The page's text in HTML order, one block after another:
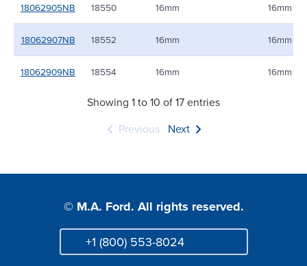
18062905NB 18550 16mm 16mm
18062907NB 18552 16mm 16mm
18062909NB 18554 16mm 16mm
Showing 1 to 10 of 17 entries
Previous Next
© M.A. Ford. All rights reserved.
Phone
+1 (800) 553-8024